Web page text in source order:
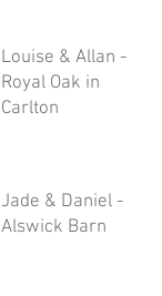
Louise & Allan -
Royal Oak in
Carlton
Jade & Daniel -
Alswick Barn